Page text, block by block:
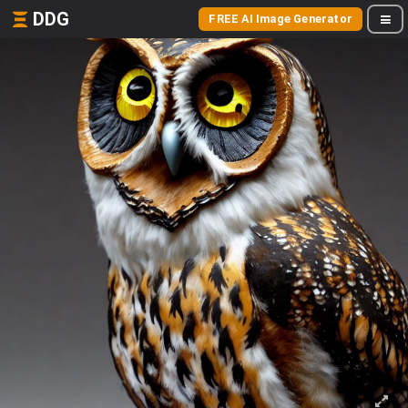
DDG FREE AI Image Generator